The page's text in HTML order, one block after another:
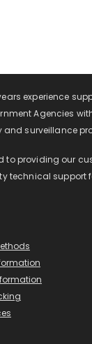
experience
Agencies
and surveillance
to providing our
technical support